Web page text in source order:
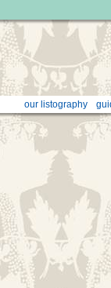
our listography